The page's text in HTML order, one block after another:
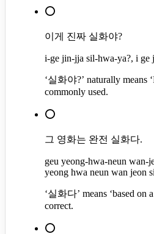
⭕
이게 진짜 실화야?
i-ge jin-jja sil-hwa-ya?, i ge
‘실화야?’ naturally means
commonly used.
⭕
그 영화는 완전 실화다.
geu yeong-hwa-neun wan-
yeong hwa neun wan jeon
‘실화다’ means ‘based on
correct.
⭕